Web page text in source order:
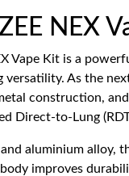
NEX
Vape Kit is a
As the
construction,
Direct-to-Lung
aluminium alloy,
improves